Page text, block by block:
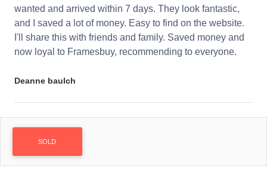
wanted and arrived within 7 days. They look fantastic,
and I saved a lot of money. Easy to find on the website.
I'll share this with friends and family. Saved money and
now loyal to Framesbuy, recommending to everyone.
Deanne baulch
SOLD